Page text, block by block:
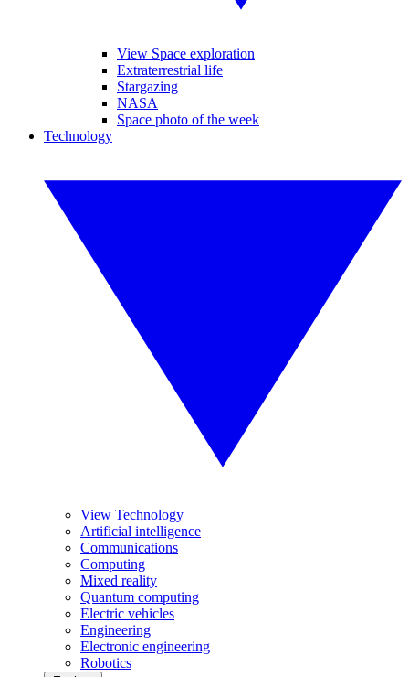
View Space exploration
Extraterrestrial life
Stargazing
NASA
Space photo of the week
Technology
View Technology
Artificial intelligence
Communications
Computing
Mixed reality
Quantum computing
Electric vehicles
Engineering
Electronic engineering
Robotics